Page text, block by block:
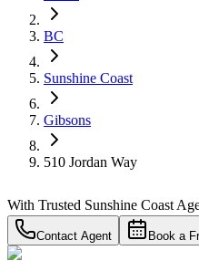
RBC
$5,213
Details
4.59%
BC
Sunshine Coast
Gibsons
510 Jordan Way
With Trusted Sunshine Coast
Contact Agent Book a